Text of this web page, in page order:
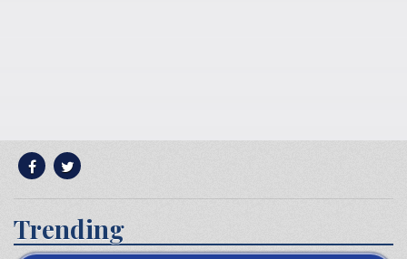
Trending